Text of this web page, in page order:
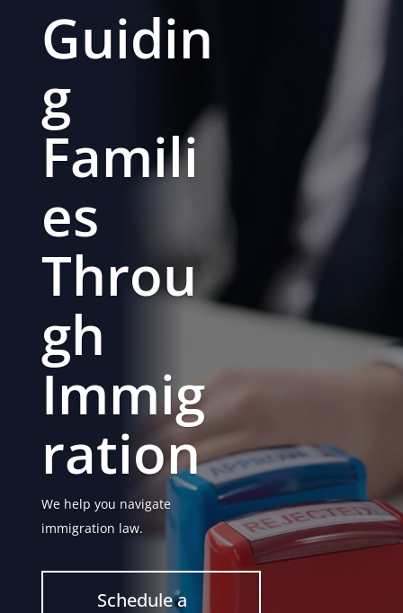
Guidin
g
Famili
es
Throu
gh
Immig
ration
We help you navigate
immigration law.
Schedule a